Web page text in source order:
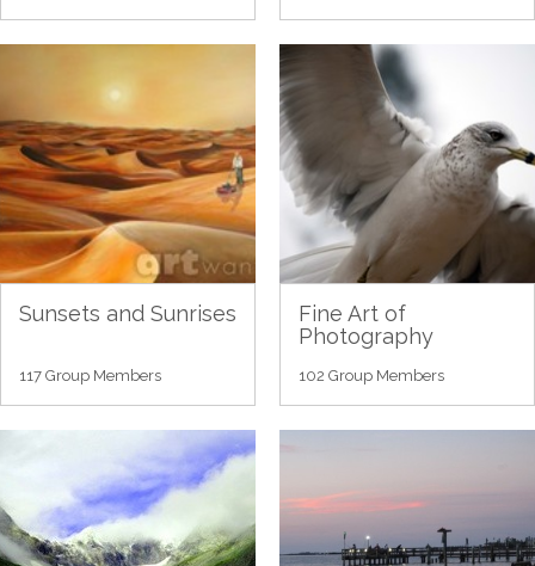
Sunsets and Sunrises
117 Group Members
Fine Art of
Photography
102 Group Members